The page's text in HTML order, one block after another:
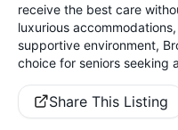
receive the best care
luxurious
supportive environment,
choice for seniors seeking
Share This Listing